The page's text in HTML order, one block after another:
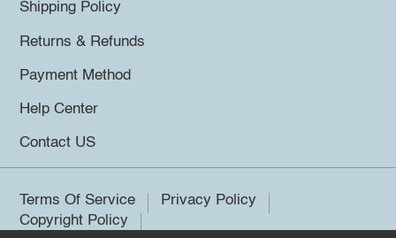
Shipping Policy
Returns & Refunds
Payment Method
Help Center
Contact US
Terms Of Service
Privacy Policy
Copyright Policy